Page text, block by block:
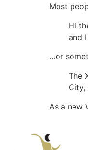
Most
Hi
and
…or
The
City,
As a new